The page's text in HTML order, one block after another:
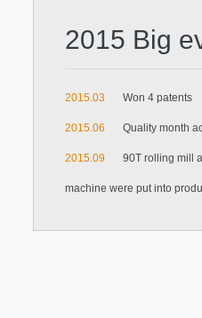
2015 Big
2015.03 Won 4 patents
2015.06 Quality month
2015.09 90T rolling mill
machine were put into